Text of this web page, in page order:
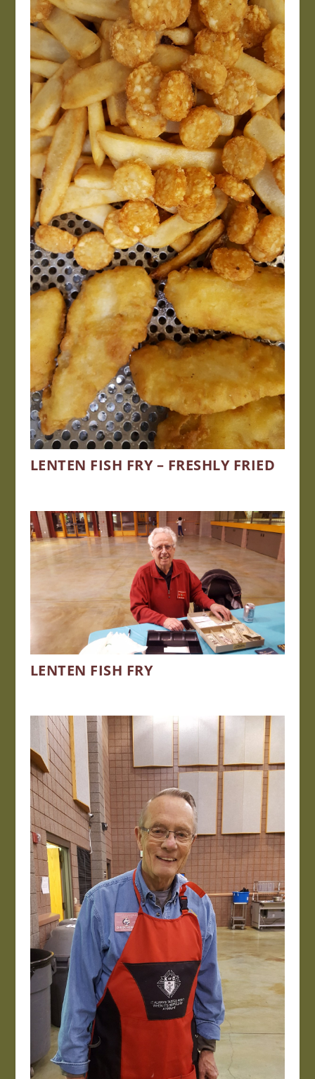
LENTEN FISH FRY – FRESHLY FRIED
LENTEN FISH FRY